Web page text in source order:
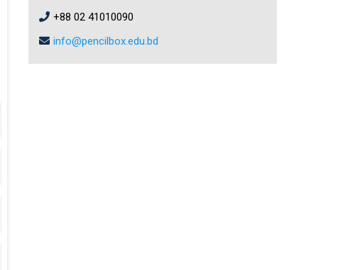
+88 02 41010090
info@pencilbox.edu.bd